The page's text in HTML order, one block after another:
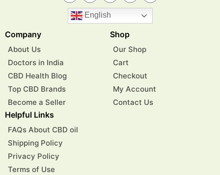
English
Company
About Us
Doctors in India
CBD Health Blog
Top CBD Brands
Become a Seller
Shop
Our Shop
Cart
Checkout
My Account
Contact Us
Helpful Links
FAQs About CBD oil
Shipping Policy
Privacy Policy
Terms of Use